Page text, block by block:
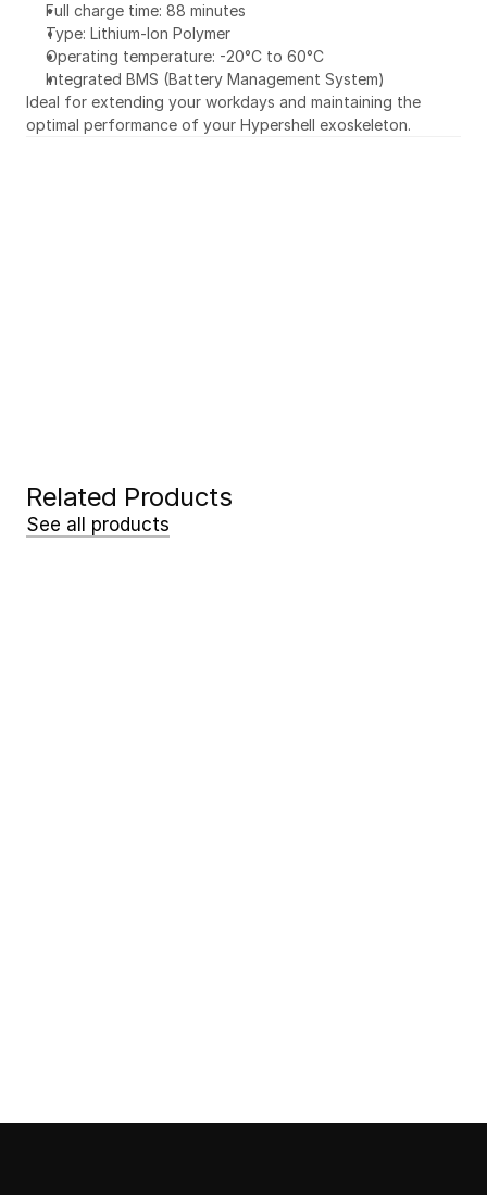
Full charge time: 88 minutes
Type: Lithium-Ion Polymer
Operating temperature: -20°C to 60°C
Integrated BMS (Battery Management System)
Ideal for extending your workdays and maintaining the
optimal performance of your Hypershell exoskeleton.
Related Products
See all products